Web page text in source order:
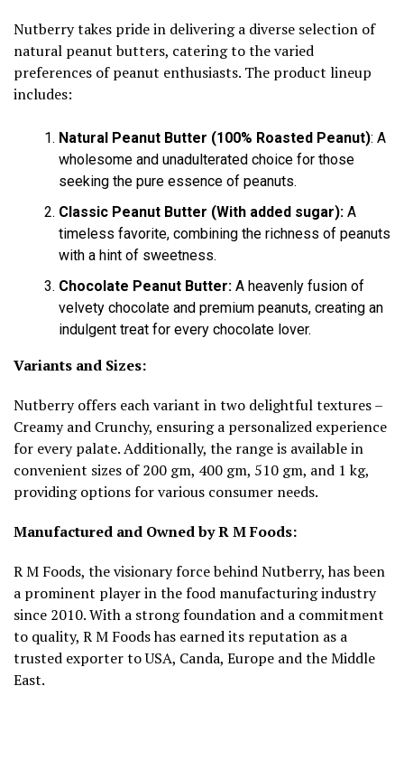
Nutberry takes pride in delivering a diverse selection of
natural peanut butters, catering to the varied
preferences of peanut enthusiasts. The product lineup
includes:
Natural Peanut Butter (100% Roasted Peanut): A
wholesome and unadulterated choice for those
seeking the pure essence of peanuts.
Classic Peanut Butter (With added sugar): A
timeless favorite, combining the richness of peanuts
with a hint of sweetness.
Chocolate Peanut Butter: A heavenly fusion of
velvety chocolate and premium peanuts, creating an
indulgent treat for every chocolate lover.
Variants and Sizes:
Nutberry offers each variant in two delightful textures –
Creamy and Crunchy, ensuring a personalized experience
for every palate. Additionally, the range is available in
convenient sizes of 200 gm, 400 gm, 510 gm, and 1 kg,
providing options for various consumer needs.
Manufactured and Owned by R M Foods:
R M Foods, the visionary force behind Nutberry, has been
a prominent player in the food manufacturing industry
since 2010. With a strong foundation and a commitment
to quality, R M Foods has earned its reputation as a
trusted exporter to USA, Canda, Europe and the Middle
East.